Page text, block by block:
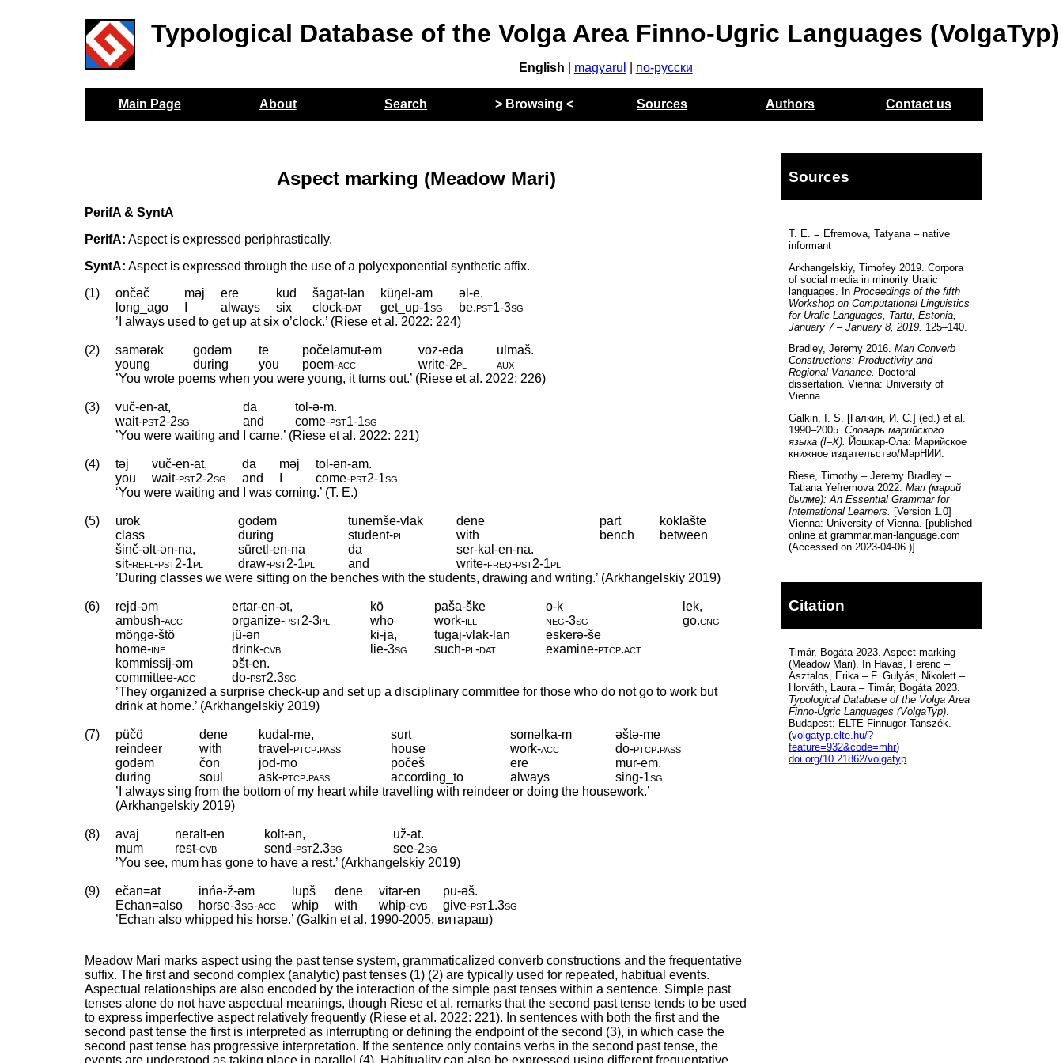
Typological Database of the Volga Area Finno-Ugric Languages (VolgaTyp)
English magyarul по-русски
Main Page About Search > Browsing < Sources Authors Contact us
Aspect marking (Meadow Mari)
PerifA & SyntA
PerifA: Aspect is expressed periphrastically.
SyntA: Aspect is expressed through the use of a polyexponential synthetic affix.
(1)
ončəč məj ere kud šagat-lan küŋel-am
əl-e.
long_ago
always six clock‑dat get_up‑1sg be.pst1‑3sg
’I always used to get up at six o’clock.’ (Riese et al. 2022: 224)
(2) samərək godəm te počelamut-əm voz-eda
ulmaš.
young
during you poem‑acc write‑2pl
aux
’You wrote poems when you were young, it turns out.’ (Riese et al. 2022: 226)
(3) vuč-en-at, da
tol-ə-m.
wait‑pst2‑2sg and come‑pst1‑1sg
’You were waiting and I came.’ (Riese et al. 2022: 221)
(4) təj vuč-en-at, da məj
tol-ən-am.
you
wait‑pst2‑2sg and come‑pst2‑1sg
‘You were waiting and I was coming.’ (T. E.)
(5) urok godəm tunemše-vlak dene part
koklašte
class
during student‑pl with bench
between
šinč-əlt-ən-na,
süretl-en-na da
ser-kal-en-na.
sit‑refl‑pst2‑1pl draw‑pst2‑1pl and write‑freq‑pst2‑1pl
’During classes we were sitting on the benches with the students, drawing and writing.’ (Arkhangelskiy 2019)
(6) rejd-əm ertar-en-ət, kö paša-ške o-k
lek,
ambush‑acc organize‑pst2‑3pl who work‑ill neg‑3sg go.cng
möŋgə-štö
jü-ən ki-ja, tugaj-vlak-lan
eskerə-še
home‑ine drink‑cvb lie‑3sg such‑pl‑dat examine‑ptcp.act
kommissij-əm
əšt-en.
committee‑acc do‑pst2.3sg
’They organized a surprise check-up and set up a disciplinary committee for those who do not go to work but
drink at home.’ (Arkhangelskiy 2019)
(7) püčö dene kudal-me, surt soməlka-m
əštə-me
reindeer
with travel‑ptcp.pass house work‑acc do‑ptcp.pass
godəm
čon jod-mo počeš ere
mur-em.
during
soul ask‑ptcp.pass according_to always sing‑1sg
’I always sing from the bottom of my heart while travelling with reindeer or doing the housework.’
(Arkhangelskiy 2019)
(8) avaj neralt-en kolt-ən,
už-at.
mum
rest‑cvb send‑pst2.3sg see‑2sg
’You see, mum has gone to have a rest.’ (Arkhangelskiy 2019)
(9) ečan=at inńə-ž-əm lupš dene vitar-en
pu-əš.
Echan=also
horse‑3sg‑acc whip with whip‑cvb give‑pst1.3sg
’Echan also whipped his horse.’ (Galkin et al. 1990-2005. витараш)
Meadow Mari marks aspect using the past tense system, grammaticalized converb constructions and the frequentative
suffix. The first and second complex (analytic) past tenses (1) (2) are typically used for repeated, habitual events.
Aspectual relationships are also encoded by the interaction of the simple past tenses within a sentence. Simple past
tenses alone do not have aspectual meanings, though Riese et al. remarks that the second past tense tends to be used
to express imperfective aspect relatively frequently (Riese et al. 2022: 221). In sentences with both the first and the
second past tense the first is interpreted as interrupting or defining the endpoint of the second (3), in which case the
second past tense has progressive interpretation. If the sentence only contains verbs in the second past tense, the
events are understood as taking place in parallel (4). Habituality can also be expressed using different frequentative
Sources
T. E. = Efremova, Tatyana – native
informant
Arkhangelskiy, Timofey 2019. Corpora
of social media in minority Uralic
languages. InProceedings of the fifth
Workshop on Computational Linguistics
for Uralic Languages, Tartu, Estonia,
January 7 – January 8, 2019. 125–140.
Bradley, Jeremy 2016.Mari Converb
Constructions: Productivity and
Regional Variance. Doctoral
dissertation. Vienna: University of
Vienna.
Galkin, I. S. [Галкин, И. С.] (ed.) et al.
1990–2005.Словарь марийского
языка (I–X). Йошкар-Ола: Марийское
книжное издательство/МарНИИ.
Riese, Timothy – Jeremy Bradley –
Tatiana Yefremova 2022.Mari (марий
йылме): An Essential Grammar for
International Learners.
[Version 1.0]
Vienna: University of Vienna. [published
online at grammar.mari-language.com
(Accessed on 2023-04-06.)]
Citation
Timár, Bogáta 2023. Aspect marking
(Meadow Mari). In Havas, Ferenc –
Asztalos, Erika – F. Gulyás, Nikolett –
Horváth, Laura – Timár, Bogáta 2023.
Typological Database of the Volga Area
Finno-Ugric Languages (VolgaTyp).
Budapest: ELTE Finnugor Tanszék.
(volgatyp.elte.hu/?
feature=932&code=mhr)
doi.org/10.21862/volgatyp